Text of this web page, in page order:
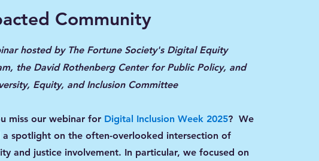
Community
hosted by The Fortune Society's Digital Equity
the David Rothenberg Center for Public Policy, and
Equity, and Inclusion Committee
miss our webinar for Digital Inclusion Week 2025? We
a spotlight on the often-overlooked intersection of
and justice involvement. In particular, we focused on